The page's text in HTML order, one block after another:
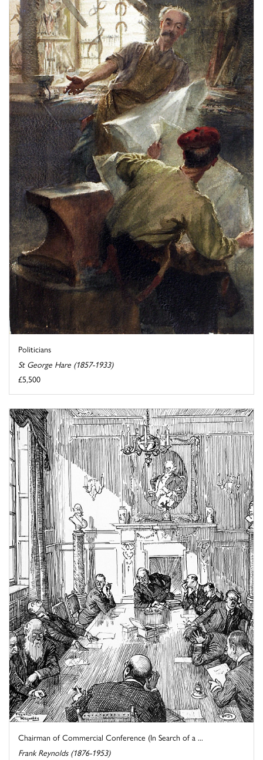
Politicians
St George Hare (1857-1933)
£5,500
Chairman of Commercial Conference (In Search of a ...
Frank Reynolds (1876-1953)